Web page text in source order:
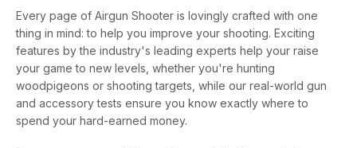
Every page of Airgun Shooter is lovingly crafted with one
thing in mind: to help you improve your shooting. Exciting
features by the industry's leading experts help your raise
your game to new levels, whether you're hunting
woodpigeons or shooting targets, while our real-world gun
and accessory tests ensure you know exactly where to
spend your hard-earned money.